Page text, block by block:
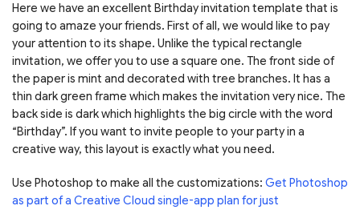
Here we have an excellent Birthday invitation template that is
going to amaze your friends. First of all, we would like to pay
your attention to its shape. Unlike the typical rectangle
invitation, we offer you to use a square one. The front side of
the paper is mint and decorated with tree branches. It has a
thin dark green frame which makes the invitation very nice. The
back side is dark which highlights the big circle with the word
“Birthday”. If you want to invite people to your party in a
creative way, this layout is exactly what you need.
Use Photoshop to make all the customizations: Get Photoshop
as part of a Creative Cloud single-app plan for just